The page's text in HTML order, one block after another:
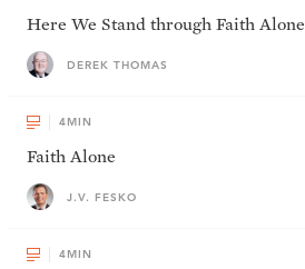
Here We Stand through Faith Alone
DEREK THOMAS
4MIN
Faith Alone
J.V. FESKO
4MIN